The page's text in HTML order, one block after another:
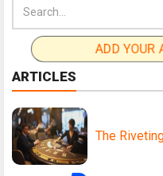
ADD YOUR
ARTICLES
The